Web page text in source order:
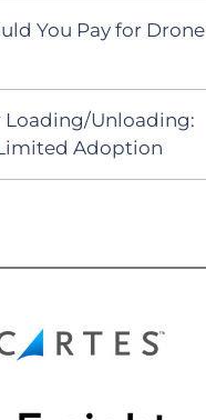
You Pay for Drone
Loading/Unloading:
Adoption